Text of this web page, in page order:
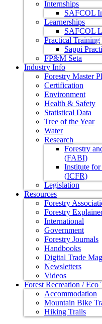
Internships
SAFCOL
Learnerships
SAFCOL
Practical Training
Sappi
FP&M Seta
Industry Info
Forestry Master
Certification
Environment
Health & Safety
Statistical Data
Tree of the Year
Water
Research
Forestry
(FABI)
Institute for
(ICFR)
Legislation
Resources
Forestry
Forestry
International
Government
Forestry Journals
Handbooks
Digital Trade
Newsletters
Videos
Forest Recreation / Eco
Accommodation
Mountain Bike
Hiking Trails